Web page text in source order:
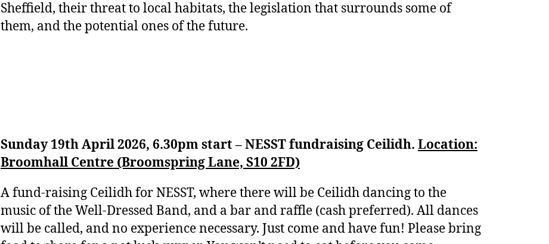
Sheffield, their threat to local habitats, the legislation that surrounds some of
them, and the potential ones of the future.
Sunday 19th April 2026, 6.30pm start – NESST fundraising Ceilidh. Location:
Broomhall Centre (Broomspring Lane, S10 2FD)
A fund-raising Ceilidh for NESST, where there will be Ceilidh dancing to the
music of the Well-Dressed Band, and a bar and raffle (cash preferred). All dances
will be called, and no experience necessary. Just come and have fun! Please bring